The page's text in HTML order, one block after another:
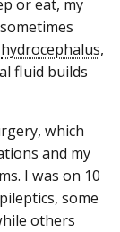
or eat, my
hydrocephalus,
fluid builds
which
and my
I was on 10
some
others